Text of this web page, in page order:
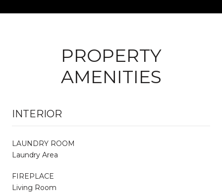
PROPERTY
AMENITIES
INTERIOR
LAUNDRY ROOM
Laundry Area
FIREPLACE
Living Room